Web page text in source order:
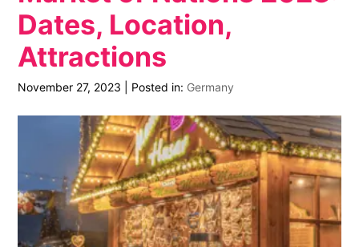
Dates, Location,
Attractions
November 27, 2023 Posted in: Germany